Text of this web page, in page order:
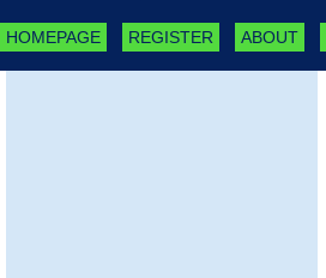
HOMEPAGE REGISTER ABOUT